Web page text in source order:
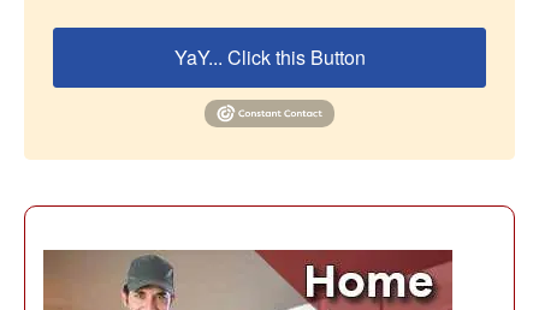
YaY... Click this Button